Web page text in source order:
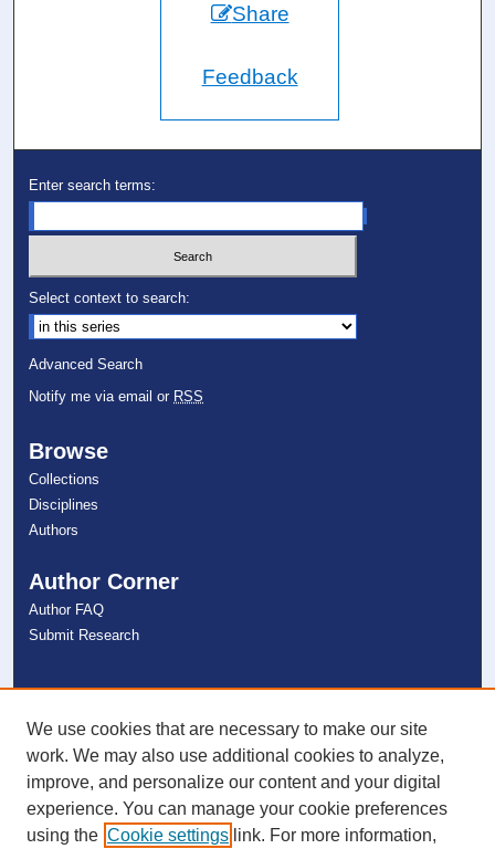
Share
Feedback
Enter search terms:
Select context to search:
Advanced Search
Notify me via email or RSS
Browse
Collections
Disciplines
Authors
Author Corner
Author FAQ
Submit Research
Links
NSU Libraries
Contact Us
Connect with NSU
We use cookies that are necessary to make our site
work. We may also use additional cookies to analyze,
improve, and personalize our content and your digital
experience. You can manage your cookie preferences
using the Cookie settings link. For more information,